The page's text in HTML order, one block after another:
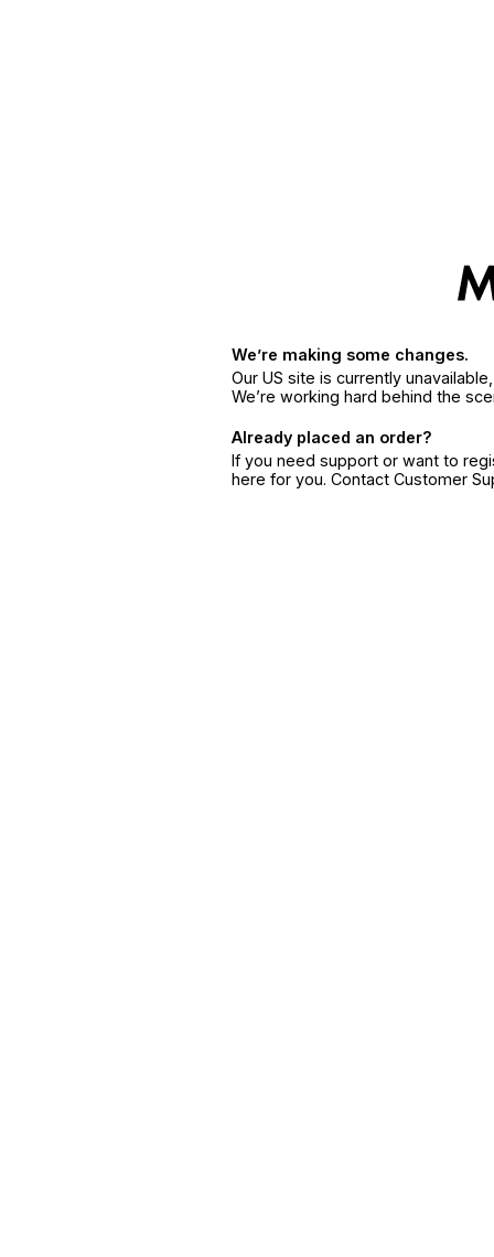
We’re making some changes.
Our US site is currently
We’re working hard behind the
Already placed an order?
If you need support or want to
here for you. Contact Customer